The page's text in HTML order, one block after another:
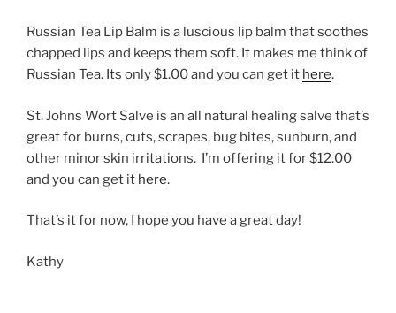
Russian Tea Lip Balm is a luscious lip balm that soothes
chapped lips and keeps them soft. It makes me think of
Russian Tea. Its only $1.00 and you can get it here.
St. Johns Wort Salve is an all natural healing salve that’s
great for burns, cuts, scrapes, bug bites, sunburn, and
other minor skin irritations. I’m offering it for $12.00
and you can get it here.
That’s it for now, I hope you have a great day!
Kathy